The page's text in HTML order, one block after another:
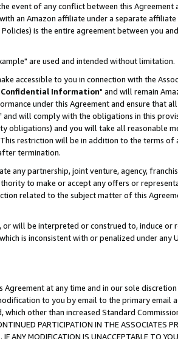
event of any conflict between this Agreement
an Amazon affiliate under a separate
is the entire agreement between you
are used and intended without limitation.
accessible to you in connection with the
Confidential Information" and will remain
under this Agreement and ensure that
will comply with the obligations in this
and you will take all reasonable
restriction will be in addition to the terms
termination.
any partnership, joint venture, agency,
to make or accept any offers or
related to the subject matter of this
will be interpreted or construed to, induce or
is inconsistent with or penalized under any
at any time and in our sole
to you by email to the primary email
other than increased Standard
PARTICIPATION IN THE ASSOCIATES
ANY MODIFICATION IS UNACCEPTABLE TO